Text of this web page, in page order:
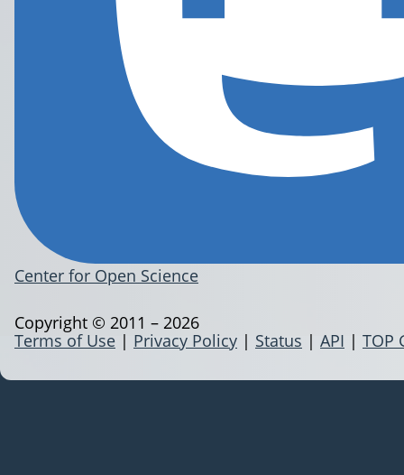
Center for Open Science
Terms of Use | Privacy Policy | Status | API | TOP
Copyright © 2011 – 2026